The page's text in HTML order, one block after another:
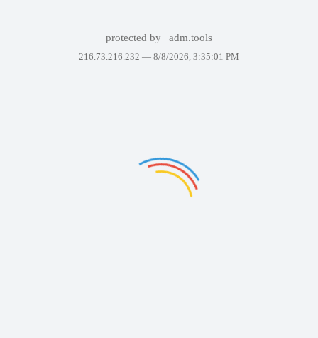
protected by adm.tools
216.73.216.232 — 8/8/2026, 3:35:01 PM